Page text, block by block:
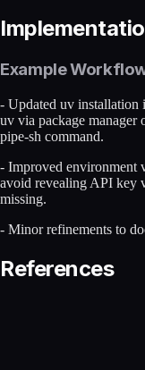
Example
- Updated uv installation
uv via package
pipe-sh command.
- Improved environment
avoid revealing API key
missing.
- Minor refinements to
References